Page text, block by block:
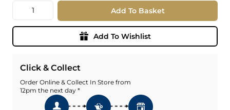
Quantity Add To Basket
Add To Wishlist
Click & Collect
Order Online & Collect In Store from
12pm the next day *